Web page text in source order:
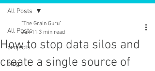
All Posts
projects
blog
All Posts
How to stop data silos and
create a single source of
"The Grain Guru"
Jan 11 3 min read